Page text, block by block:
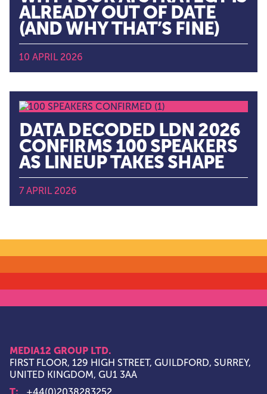
ALREADY OUT OF DATE
(AND WHY THAT’S FINE)
10 APRIL 2026
DATA DECODED LDN 2026
CONFIRMS 100 SPEAKERS
AS LINEUP TAKES SHAPE
7 APRIL 2026
MEDIA12 GROUP LTD.
FIRST FLOOR, 129 HIGH STREET, GUILDFORD, SURREY,
UNITED KINGDOM, GU1 3AA
T: +44(0)2038283252